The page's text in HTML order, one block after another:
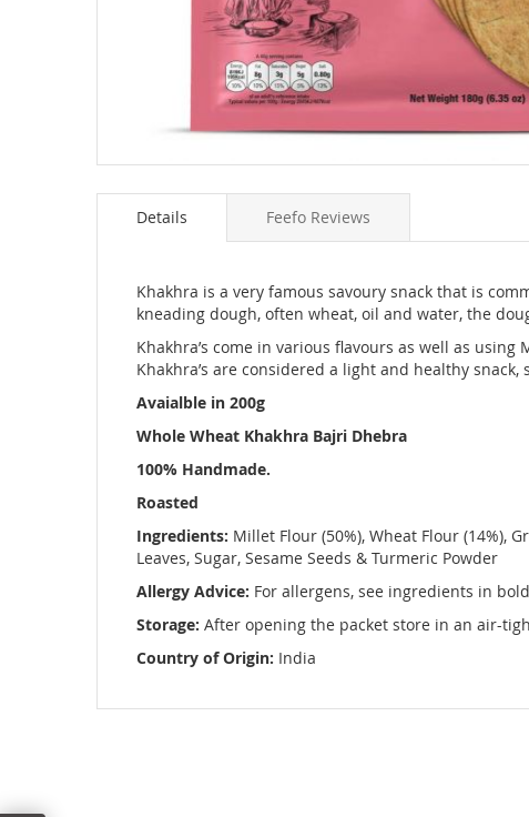
to
images
Details
Khakhra is a very famous savoury snack that is
kneading dough, often wheat, oil and water, the
Khakhra’s come in various flavours as well as
Khakhra’s are considered a light and healthy
Avaialble in 200g
Whole Wheat Khakhra Bajri Dhebra
100% Handmade.
Roasted
Ingredients: Millet Flour (50%), Wheat Flour (14%),
Leaves, Sugar, Sesame Seeds & Turmeric Powder
Allergy Advice: For allergens, see ingredients in
Storage: After opening the packet store in an air-
Country of Origin: India
Feefo Reviews